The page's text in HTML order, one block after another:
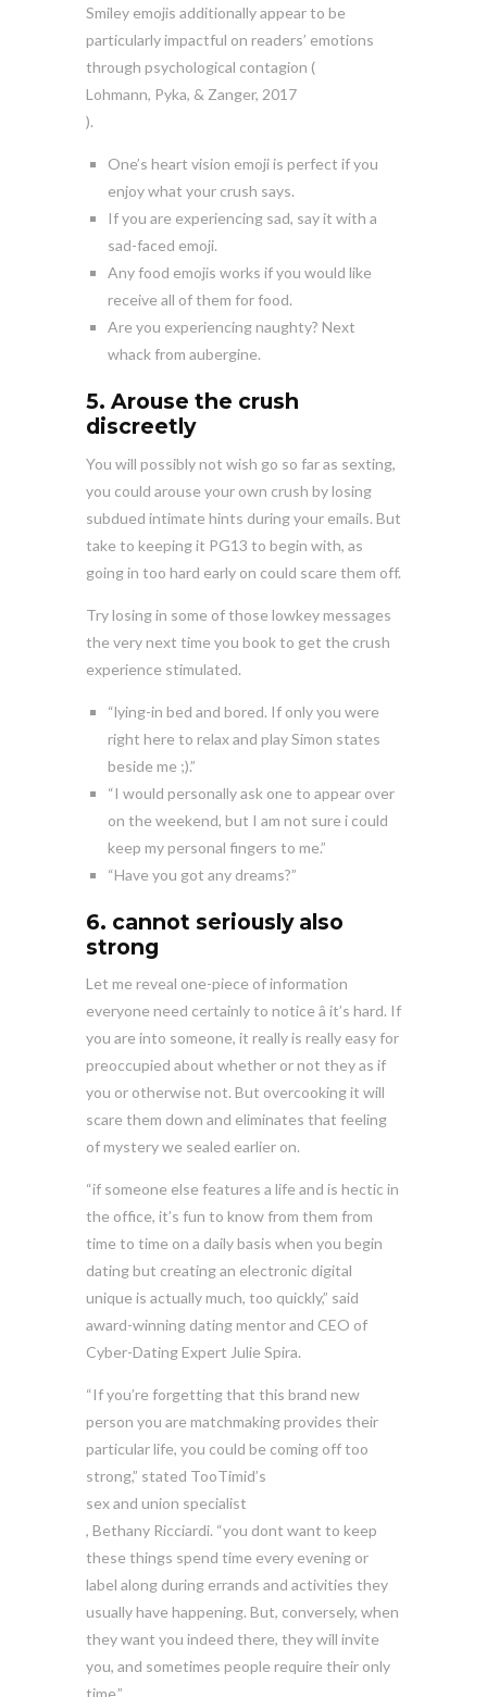
Smiley emojis additionally appear to be
particularly impactful on readers’ emotions
through psychological contagion (
Lohmann, Pyka, & Zanger, 2017
).
One’s heart vision emoji is perfect if you
enjoy what your crush says.
If you are experiencing sad, say it with a
sad-faced emoji.
Any food emojis works if you would like
receive all of them for food.
Are you experiencing naughty? Next
whack from aubergine.
5. Arouse the crush
discreetly
You will possibly not wish go so far as sexting,
you could arouse your own crush by losing
subdued intimate hints during your emails. But
take to keeping it PG13 to begin with, as
going in too hard early on could scare them off.
Try losing in some of those lowkey messages
the very next time you book to get the crush
experience stimulated.
“lying-in bed and bored. If only you were
right here to relax and play Simon states
beside me ;).”
“I would personally ask one to appear over
on the weekend, but I am not sure i could
keep my personal fingers to me.”
“Have you got any dreams?”
6. cannot seriously also
strong
Let me reveal one-piece of information
everyone need certainly to notice â it’s hard. If
you are into someone, it really is really easy for
preoccupied about whether or not they as if
you or otherwise not. But overcooking it will
scare them down and eliminates that feeling
of mystery we sealed earlier on.
“if someone else features a life and is hectic in
the office, it’s fun to know from them from
time to time on a daily basis when you begin
dating but creating an electronic digital
unique is actually much, too quickly,” said
award-winning dating mentor and CEO of
Cyber-Dating Expert Julie Spira.
“If you’re forgetting that this brand new
person you are matchmaking provides their
particular life, you could be coming off too
strong,” stated TooTimid’s
sex and union specialist
, Bethany Ricciardi. “you dont want to keep
these things spend time every evening or
label along during errands and activities they
usually have happening. But, conversely, when
they want you indeed there, they will invite
you, and sometimes people require their only